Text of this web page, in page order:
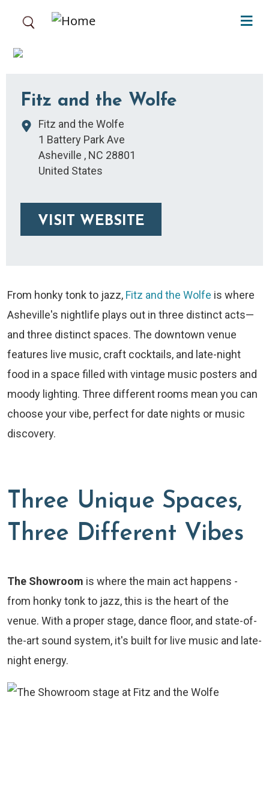
Fitz and the Wolfe
Fitz and the Wolfe
1 Battery Park Ave
Asheville , NC 28801
United States
VISIT WEBSITE
From honky tonk to jazz, Fitz and the Wolfe is where
Asheville's nightlife plays out in three distinct acts—
and three distinct spaces. The downtown venue
features live music, craft cocktails, and late-night
food in a space filled with vintage music posters and
moody lighting. Three different rooms mean you can
choose your vibe, perfect for date nights or music
discovery.
Three Unique Spaces,
Three Different Vibes
The Showroom is where the main act happens -
from honky tonk to jazz, this is the heart of the
venue. With a proper stage, dance floor, and state-of-
the-art sound system, it's built for live music and late-
night energy.